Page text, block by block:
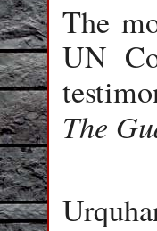
The
UN
The